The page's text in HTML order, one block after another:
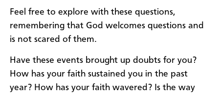
Feel free to explore with these questions,
remembering that God welcomes questions and
is not scared of them.
Have these events brought up doubts for you?
How has your faith sustained you in the past
year? How has your faith wavered? Is the way